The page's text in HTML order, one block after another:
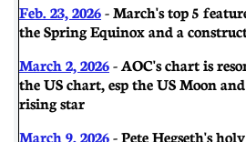
Feb. 23, 2026- March's top 5
the Spring Equinox and a
March 2, 2026- AOC's chart is
the US chart, esp the US Moon
rising star
March 9, 2026- Pete Hegseth's